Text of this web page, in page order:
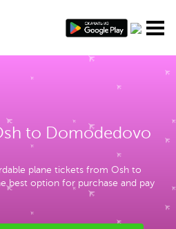
to Domodedovo
plane tickets from Osh to
best option for purchase and pay